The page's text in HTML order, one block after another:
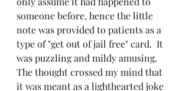
someone before, hence the little
note was provided to patients as a
type of "get out of jail free" card.  It
was puzzling and mildy amusing.
The thought crossed my mind that
it was meant as a lighthearted joke